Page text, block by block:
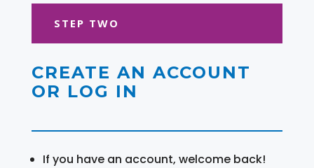
STEP TWO
CREATE AN ACCOUNT
OR LOG IN
If you have an account, welcome back!